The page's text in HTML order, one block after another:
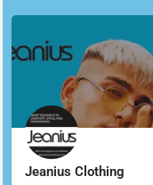
Jeanius Clothing